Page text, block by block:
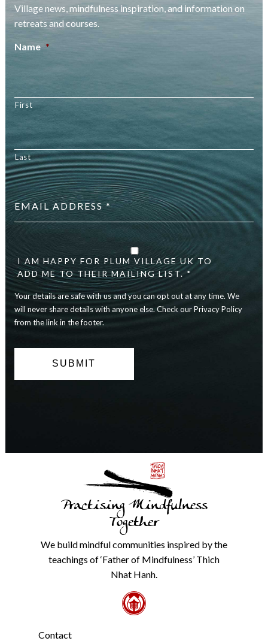
Village news, mindfulness inspiration, and information on
retreats and courses.
Name *
First
Last
Email
address *
details
are
safe
with
us
and
you
any
details
I AM HAPPY FOR PLUM VILLAGE UK TO
ADD ME TO THEIR MAILING LIST. *
Your details are safe with us and you can opt out at any time. We
will never share details with anyone else. Check our Privacy Policy
from the link in the footer.
Practising Mindfulness
Together
We build mindful communities inspired by the
teachings of ‘Father of Mindfulness’ Thich
Nhat Hanh.
Contact